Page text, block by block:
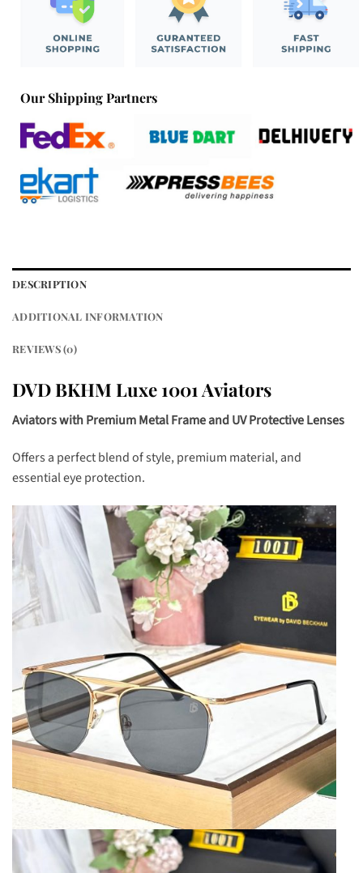
Our Shipping Partners
DESCRIPTION
ADDITIONAL INFORMATION
REVIEWS (0)
DVD BKHM Luxe 1001 Aviators
Aviators with Premium Metal Frame and UV Protective Lenses
Offers a perfect blend of style, premium material, and
essential eye protection.